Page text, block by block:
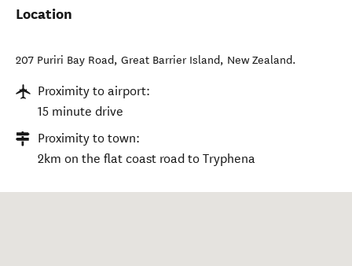
Location
207 Puriri Bay Road, Great Barrier Island, New Zealand.
Proximity to airport:
15 minute drive
Proximity to town:
2km on the flat coast road to Tryphena